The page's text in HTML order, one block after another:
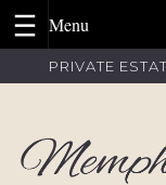
to
PRIVATE